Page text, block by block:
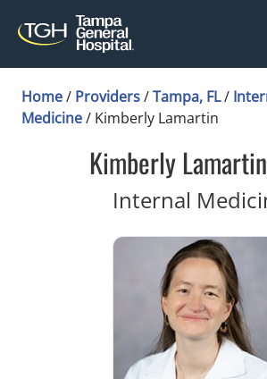
Home/ Providers/Tampa, FL/
Medicine/ Kimberly Lamartin
Kimberly
Internal